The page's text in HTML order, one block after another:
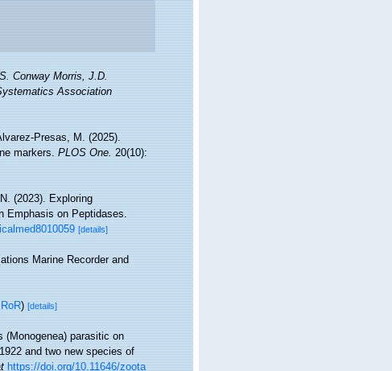
Conway Morris, J.D.
Association
Presas, M. (2025).
markers.PLOS One.20(10):
(2023). Exploring
Emphasis on Peptidases.
[details]
Marine Recorder and
RoR)[details]
parasitic on
and two new species of
https://doi.org/10.11646/zoota